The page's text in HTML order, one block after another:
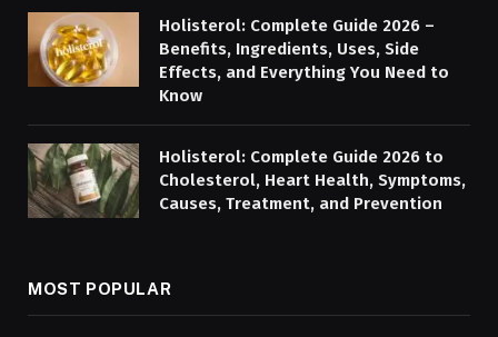
Holisterol: Complete Guide 2026 –
Benefits, Ingredients, Uses, Side
Effects, and Everything You Need to
Know
Holisterol: Complete Guide 2026 to
Cholesterol, Heart Health, Symptoms,
Causes, Treatment, and Prevention
MOST POPULAR